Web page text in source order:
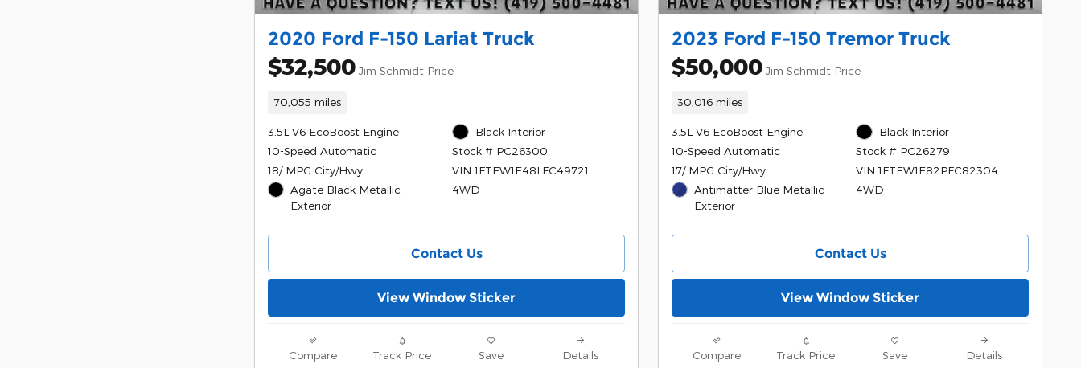
2020 Ford F-150 Lariat Truck
$32,500 Jim Schmidt Price
70,055 miles
3.5L V6 EcoBoost Engine
10-Speed Automatic
18/ MPG City/Hwy
Agate Black Metallic
Exterior
Black Interior
Stock # PC26300
VIN 1FTEW1E48LFC49721
4WD
Contact Us
View Window Sticker
Compare Track Price Save Details
2023 Ford F-150 Tremor Truck
$50,000 Jim Schmidt Price
30,016 miles
3.5L V6 EcoBoost Engine
10-Speed Automatic
17/ MPG City/Hwy
Antimatter Blue Metallic
Exterior
Black Interior
Stock # PC26279
VIN 1FTEW1E82PFC82304
4WD
Contact Us
View Window Sticker
Compare Track Price Save Details